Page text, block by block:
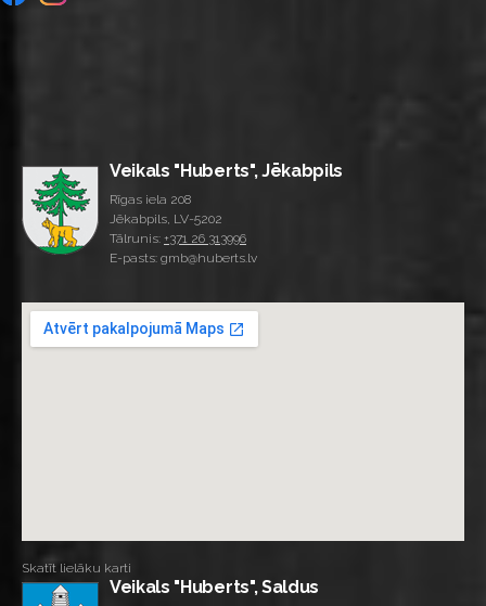
Veikals "Huberts", Jēkabpils
Rīgas iela 208
Jēkabpils, LV-5202
Tālrunis: +371 26 313996
E-pasts: gmb@huberts.lv
Skatīt lielāku karti
Veikals "Huberts", Saldus